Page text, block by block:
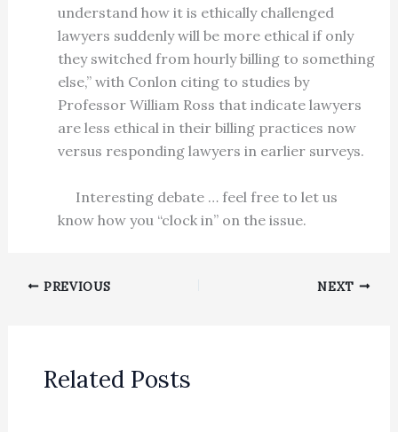
understand how it is ethically challenged
lawyers suddenly will be more ethical if only
they switched from hourly billing to something
else,” with Conlon citing to studies by
Professor William Ross that indicate lawyers
are less ethical in their billing practices now
versus responding lawyers in earlier surveys.
Interesting debate … feel free to let us
know how you “clock in” on the issue.
PREVIOUS NEXT
Related Posts